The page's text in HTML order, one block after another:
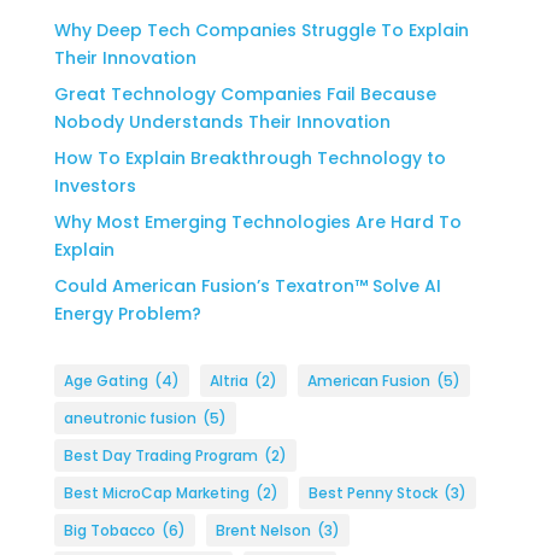
Why Deep Tech Companies Struggle To Explain
Their Innovation
Great Technology Companies Fail Because
Nobody Understands Their Innovation
How To Explain Breakthrough Technology to
Investors
Why Most Emerging Technologies Are Hard To
Explain
Could American Fusion’s Texatron™ Solve AI
Energy Problem?
Age Gating (4) Altria (2) American Fusion (5)
aneutronic fusion (5)
Best Day Trading Program (2)
Best MicroCap Marketing (2) Best Penny Stock (3)
Big Tobacco (6) Brent Nelson (3)